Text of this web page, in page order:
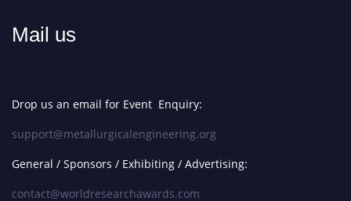
Mail us
Drop us an email for Event Enquiry:
support@metallurgicalengineering.org
General / Sponsors / Exhibiting / Advertising:
contact@worldresearchawards.com